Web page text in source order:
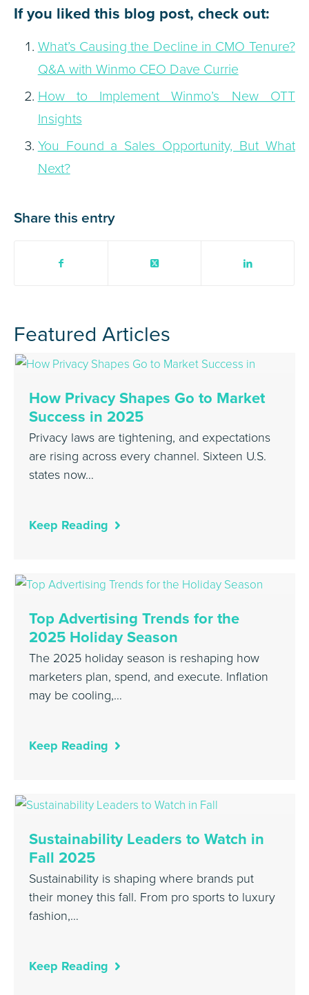
If you liked this blog post, check out:
What’s Causing the Decline in CMO Tenure?
Q&A with Winmo CEO Dave Currie
How to Implement Winmo’s New OTT
Insights
You Found a Sales Opportunity, But What
Next?
Share this entry
Featured Articles
How Privacy Shapes Go to Market
Success in 2025
Privacy laws are tightening, and expectations
are rising across every channel. Sixteen U.S.
states now…
Keep Reading
Top Advertising Trends for the
2025 Holiday Season
The 2025 holiday season is reshaping how
marketers plan, spend, and execute. Inflation
may be cooling,…
Keep Reading
Sustainability Leaders to Watch in
Fall 2025
Sustainability is shaping where brands put
their money this fall. From pro sports to luxury
fashion,…
Keep Reading